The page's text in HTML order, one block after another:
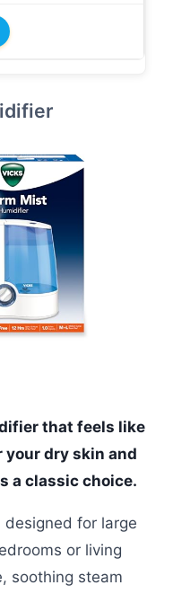
that feels like
your dry skin and
a classic choice.
for large
or living
soothing steam